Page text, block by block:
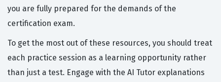
you are fully prepared for the demands of the
certification exam.
To get the most out of these resources, you should treat
each practice session as a learning opportunity rather
than just a test. Engage with the AI Tutor explanations